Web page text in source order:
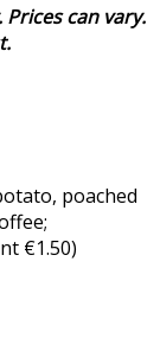
can vary.
poached
€1.50)